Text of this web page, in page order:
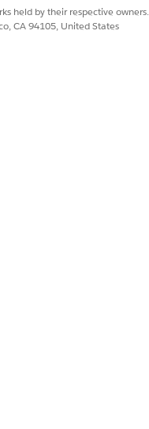
held by their respective owners.
CA 94105, United States